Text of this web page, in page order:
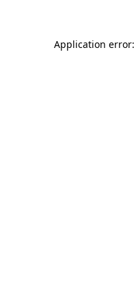
Application